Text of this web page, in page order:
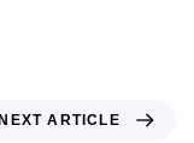
ARTICLE